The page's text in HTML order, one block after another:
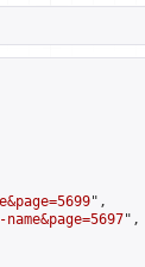
",
",